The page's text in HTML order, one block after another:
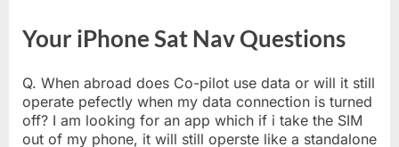
Your iPhone Sat Nav Questions
Q. When abroad does Co-pilot use data or will it still
operate pefectly when my data connection is turned
off? I am looking for an app which if i take the SIM
out of my phone, it will still operste like a standalone